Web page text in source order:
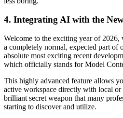
4. Integrating AI with the
Welcome to the exciting year of
a completely normal, expected part of
absolute most exciting recent
which officially stands for Model
This highly advanced feature allows
active workspace directly with local
brilliant secret weapon that many
starting to discover and utilize.